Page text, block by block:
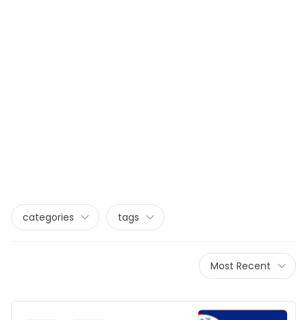
categories tags
Most Recent